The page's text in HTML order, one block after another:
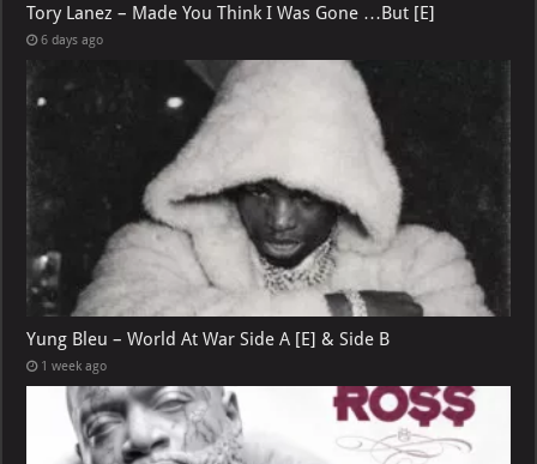
Tory Lanez – Made You Think I Was Gone …But [E]
6 days ago
Yung Bleu – World At War Side A [E] & Side B
1 week ago